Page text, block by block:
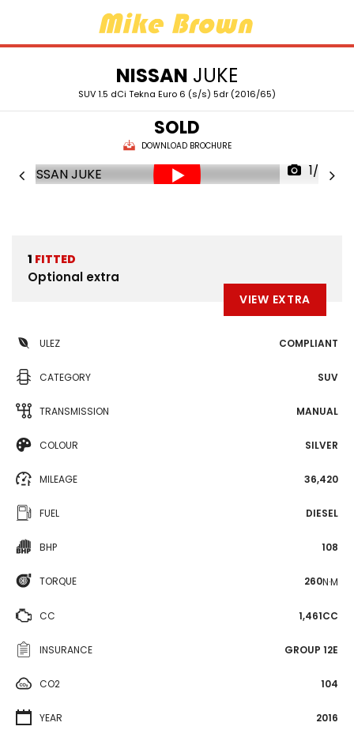
NISSAN JUKE
SUV 1.5 dCi Tekna Euro 6 (s/s) 5dr (2016/65)
SOLD
DOWNLOAD BROCHURE
1/36
1 FITTED
Optional extra
VIEW EXTRA
ULEZ COMPLIANT
CATEGORY SUV
TRANSMISSION MANUAL
COLOUR SILVER
MILEAGE 36,420
FUEL DIESEL
BHP 108
TORQUE 260N·M
CC 1,461CC
INSURANCE GROUP 12E
CO2 104
YEAR 2016